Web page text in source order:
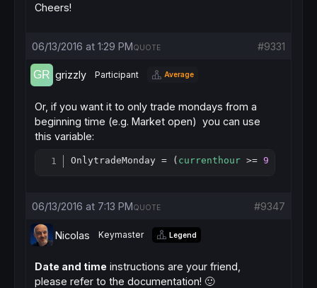
Cheers!
06/13/2016 at 1:29 PM #9331
QUOTE
grizzly Participant Average
Or, if you want it to only trade mondays from a
beginning time (e.g. Market open) you can use
this variable:
OnlytradeMonday = ( currenthour >= 9
06/13/2016 at 7:13 PM #9347
QUOTE
Nicolas Keymaster Legend
Date and time instructions are your friend,
please refer to the documentation! 🙂